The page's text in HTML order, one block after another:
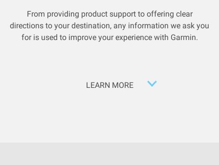
From providing product support to offering clear
directions to your destination, any information we ask you
for is used to improve your experience with Garmin.
LEARN MORE